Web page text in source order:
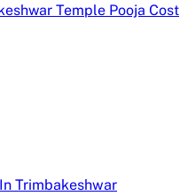
Temple Pooja Cost
Trimbakeshwar